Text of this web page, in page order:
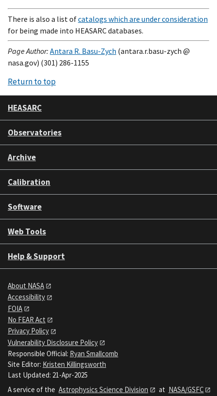
There is also a list ofcatalogs which are under consideration
for being made into HEASARC databases.
Page Author: Antara R. Basu-Zych (antara.r.basu-zych @
nasa.gov) (301) 286-1155
Return to top
HEASARC
Observatories
Archive
Calibration
Software
Web Tools
Help & Support
About NASA
Accessibility
FOIA
No FEAR Act
Privacy Policy
Vulnerability Disclosure Policy
Responsible Official: Ryan Smallcomb
Site Editor: Kristen Killingsworth
Last Updated: 21-Apr-2025
A service of the Astrophysics Science Division at NASA/GSFC